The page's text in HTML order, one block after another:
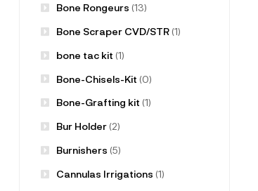
Bone Rongeurs (13)
Bone Scraper CVD/STR(1)
bone tac kit (1)
Bone-Chisels-Kit (0)
Bone-Grafting kit (1)
Bur Holder(2)
Burnishers (5)
Cannulas Irrigations (1)